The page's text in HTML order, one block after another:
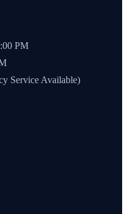
PM
Service Available)